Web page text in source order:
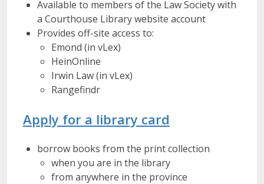
Available to members of the Law Society with
a Courthouse Library website account
Provides off-site access to:
Emond (in vLex)
HeinOnline
Irwin Law (in vLex)
Rangefindr
Apply for a library card
borrow books from the print collection
when you are in the library
from anywhere in the province